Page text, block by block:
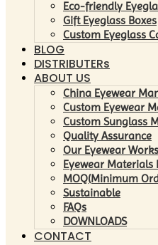
Eco-friendly
Gift Eyeglass Boxes
Custom Eyeglass
BLOG
DISTRIBUTERs
ABOUT US
China Eyewear
Custom Eyewear
Custom Sunglass
Quality Assurance
Our Eyewear
Eyewear Materials
MOQ(Minimum
Sustainable
FAQs
DOWNLOADS
CONTACT